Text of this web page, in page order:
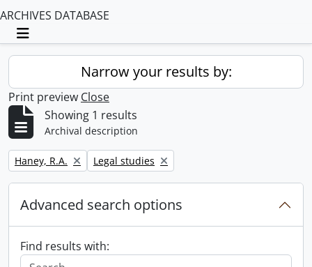
ARCHIVES DATABASE
Toggle navigation
Narrow your results by:
Print preview Close
Showing 1 results
Archival description
Remove filter:
Haney, R.A. Remove filter:
Legal studies
Advanced search options
Find results with: